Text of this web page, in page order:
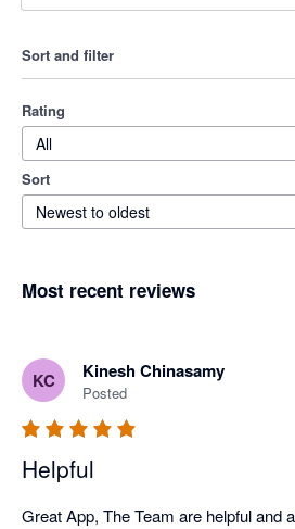
Sort and filter
Rating
All
Sort
Newest to oldest
Most recent reviews
KC Kinesh Chinasamy
Posted
Helpful
Great App, The Team are helpful and